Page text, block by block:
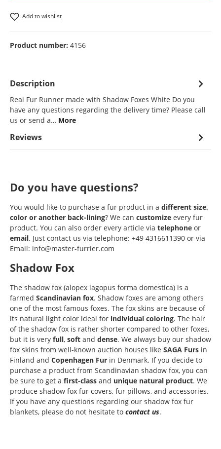
Add to wishlist
Product number: 4156
Description
Real Fur Runner made with Shadow Foxes White Do you
have any questions regarding the delivery time? Please call
us or send a… More
Reviews
Do you have questions?
You would like to purchase a fur product in a different size,
color or another back-lining? We can customize every fur
product. You can also order every article via telephone or
email. Just contact us via telephone: +49 4316611390 or via
Email: info@master-furrier.com
Shadow Fox
The shadow fox (alopex lagopus forma domestica) is a
farmed Scandinavian fox. Shadow foxes are among others
one of the most famous foxes. The fox skins are because of
its natural light color ideal for individual coloring. The hair
of the shadow fox is rather shorter compared to other foxes,
but it is very full, soft and dense. We always buy our shadow
fox skins from well-known auction houses like SAGA Furs in
Finland and Copenhagen Fur in Denmark. If you decide to
purchase a product from Scandinavian shadow fox, you can
be sure to get a first-class and unique natural product. We
produce shadow fox fur covers, fur pillows, and accessories.
If you have any questions regarding our shadow fox fur
blankets, please do not hesitate to contact us.